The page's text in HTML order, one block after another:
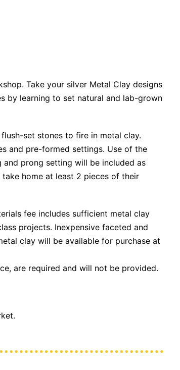
Take your silver Metal Clay designs
by learning to set natural and lab-grown
set stones to fire in metal clay.
and pre-formed settings. Use of the
prong setting will be included as
home at least 2 pieces of their
fee includes sufficient metal clay
projects. Inexpensive faceted and
clay will be available for purchase at
are required and will not be provided.